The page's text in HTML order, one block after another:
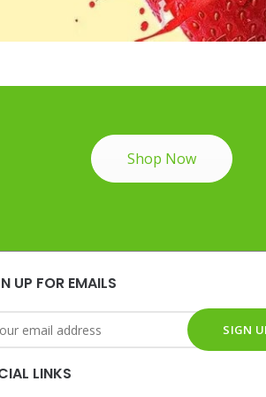
Shop Now
UP FOR EMAILS
LINKS